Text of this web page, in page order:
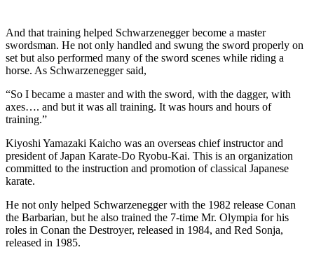
And that training helped Schwarzenegger become a master
swordsman. He not only handled and swung the sword properly on
set but also performed many of the sword scenes while riding a
horse. As Schwarzenegger said,
“So I became a master and with the sword, with the dagger, with
axes…. and but it was all training. It was hours and hours of
training.”
Kiyoshi Yamazaki Kaicho was an overseas chief instructor and
president of Japan Karate-Do Ryobu-Kai. This is an organization
committed to the instruction and promotion of classical Japanese
karate.
He not only helped Schwarzenegger with the 1982 release Conan
the Barbarian, but he also trained the 7-time Mr. Olympia for his
roles in Conan the Destroyer, released in 1984, and Red Sonja,
released in 1985.